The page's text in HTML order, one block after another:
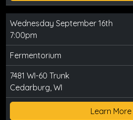
Wednesday September 16th
7:00pm
Fermentorium
7481 WI-60 Trunk
Cedarburg, WI
Learn More